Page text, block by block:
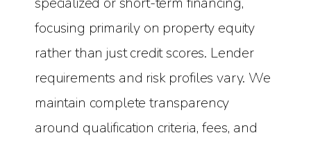
focusing primarily on property equity
rather than just credit scores. Lender
requirements and risk profiles vary. We
maintain complete transparency
around qualification criteria, fees, and